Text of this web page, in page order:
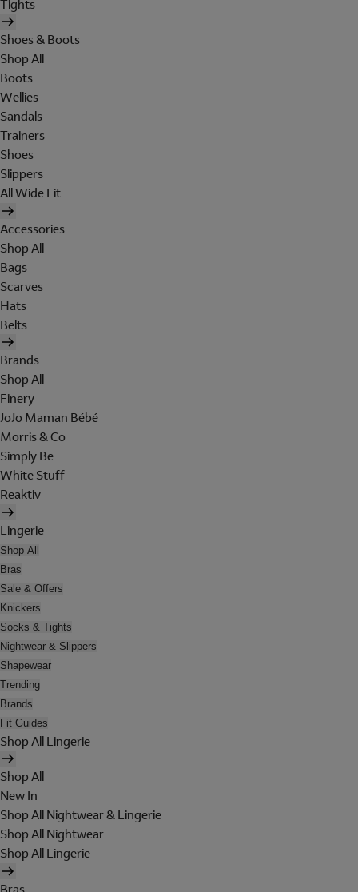
Tights
Shoes & Boots
Shop All
Boots
Wellies
Sandals
Trainers
Shoes
Slippers
All Wide Fit
Accessories
Shop All
Bags
Scarves
Hats
Belts
Brands
Shop All
Finery
JoJo Maman Bébé
Morris & Co
Simply Be
White Stuff
Reaktiv
Lingerie
Shop All
Bras
Sale & Offers
Knickers
Socks & Tights
Nightwear & Slippers
Shapewear
Trending
Brands
Fit Guides
Shop All Lingerie
Shop All
New In
Shop All Nightwear & Lingerie
Shop All Nightwear
Shop All Lingerie
Bras